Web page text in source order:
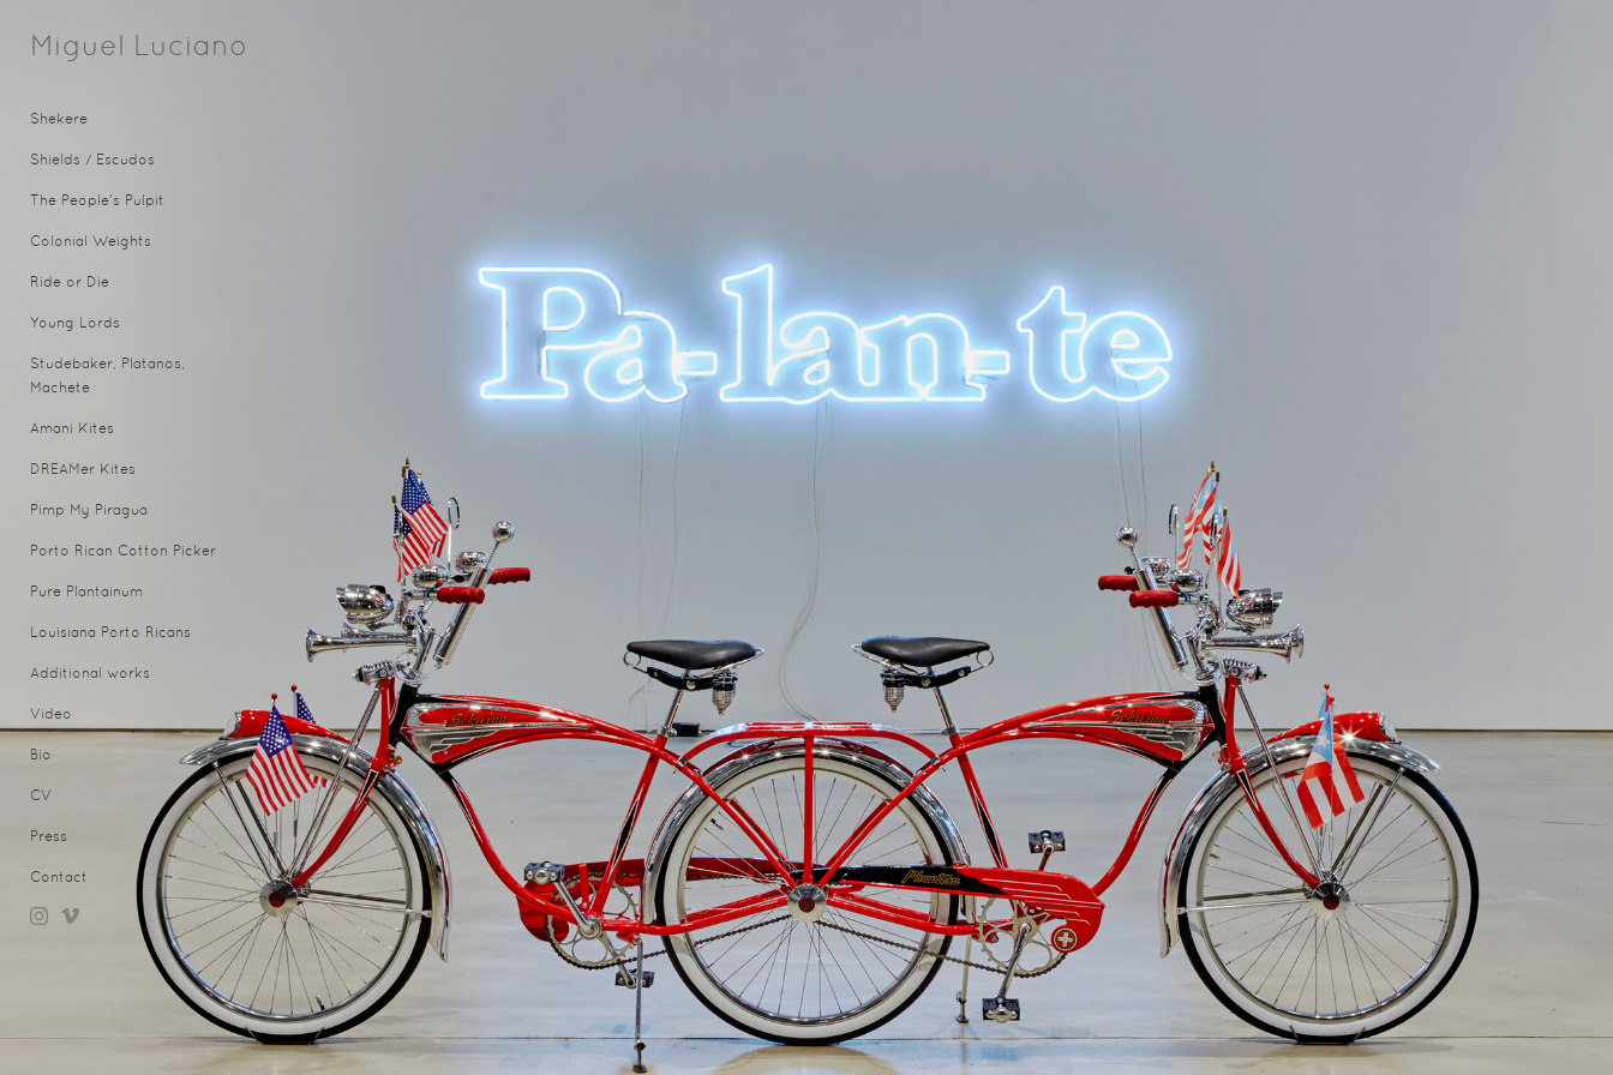
Miguel Luciano
Shekere
Shields / Escudos
The People's Pulpit
Colonial Weights
Ride or Die
Young Lords
Studebaker, Platanos,
Machete
Amani Kites
DREAMer Kites
Pimp My Piragua
Porto Rican Cotton Picker
Pure Plantainum
Louisiana Porto Ricans
Additional works
Video
Bio
CV
Press
Contact